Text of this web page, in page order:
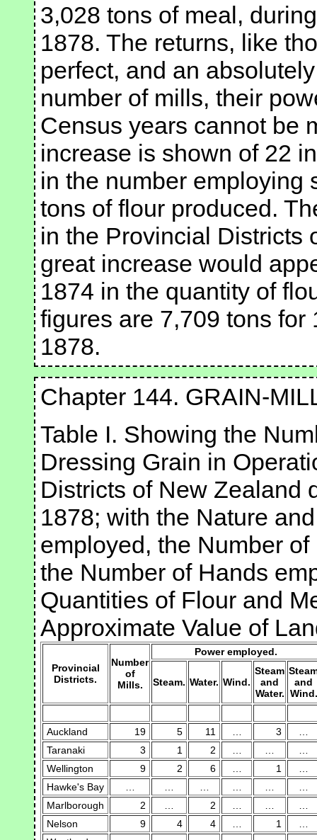
3,028 tons of meal,
1878. The returns, like
perfect, and an
number of mills, their
Census years cannot be
increase is shown of 22
in the number employing
tons of flour produced.
in the Provincial Districts
great increase would
1874 in the quantity of
figures are 7,709 tons
1878.
Chapter 144. GRAIN-
Table I. Showing the
Dressing Grain in
Districts of New Zealand
1878; with the Nature
employed, the Number
the Number of Hands
Quantities of Flour and
Approximate Value of
Provincial
Districts.
Number
of
Mills.
Power employed.
Steam. Water. Wind.
Steam
and
Water.
and
Wind.
Auckland 19 5 11 3
Taranaki
3 1 2
Wellington
9 2 6 1
Hawke's Bay
Marlborough
2 2
Nelson
9 4 4 1